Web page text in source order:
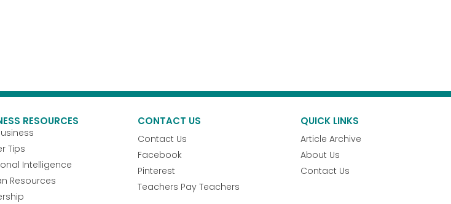
RESOURCES
Tips
Intelligence
Resources
CONTACT US
Contact Us
Facebook
Pinterest
Teachers Pay Teachers
QUICK LINKS
Article Archive
About Us
Contact Us